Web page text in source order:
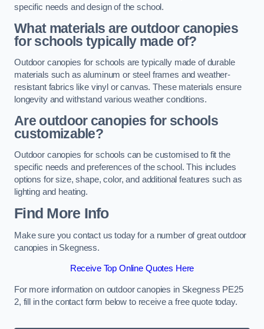
specific needs and design of the school.
What materials are outdoor canopies
for schools typically made of?
Outdoor canopies for schools are typically made of durable
materials such as aluminum or steel frames and weather-
resistant fabrics like vinyl or canvas. These materials ensure
longevity and withstand various weather conditions.
Are outdoor canopies for schools
customizable?
Outdoor canopies for schools can be customised to fit the
specific needs and preferences of the school. This includes
options for size, shape, color, and additional features such as
lighting and heating.
Find More Info
Make sure you contact us today for a number of great outdoor
canopies in Skegness.
Receive Top Online Quotes Here
For more information on outdoor canopies in Skegness PE25
2, fill in the contact form below to receive a free quote today.